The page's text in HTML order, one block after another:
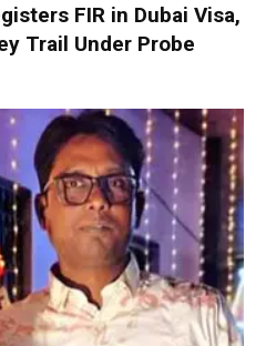
FIR in Dubai Visa,
Trail Under Probe